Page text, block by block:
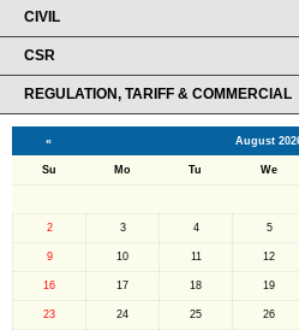
CIVIL
CSR
REGULATION, TARIFF & COMMERCIAL
« August
Su Mo Tu We
2 3 4 5
9 10 11 12
16 17 18 19
23 24 25 26